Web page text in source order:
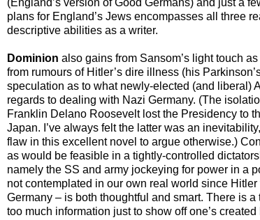
plans for England’s Jews encompasses all three
descriptive abilities as a writer.
Dominion also gains from Sansom’s light touch
from rumours of Hitler’s dire illness (his
speculation as to what newly-elected (and liberal)
regards to dealing with Nazi Germany. (The
Franklin Delano Roosevelt lost the Presidency to
Japan. I’ve always felt the latter was an
flaw in this excellent novel to argue otherwise.)
as would be feasible in a tightly-controlled
namely the SS and army jockeying for power in a
not contemplated in our own real world since
Germany – is both thoughtful and smart. There is
too much information just to show off one’s